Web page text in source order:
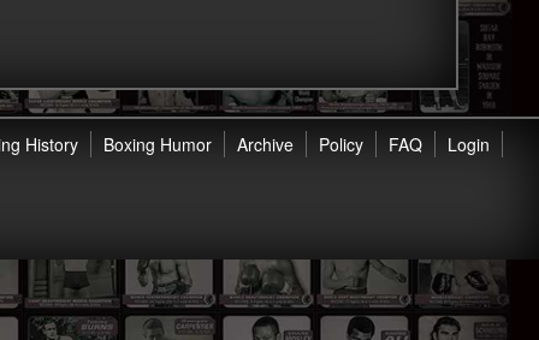
Login
FAQ
Policy
Archive
Boxing Humor
History